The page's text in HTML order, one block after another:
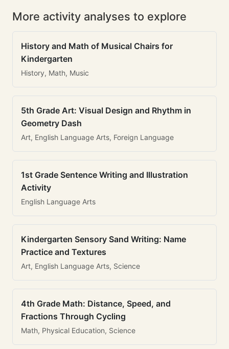
More activity analyses to explore
History and Math of Musical Chairs for
Kindergarten
History, Math, Music
5th Grade Art: Visual Design and Rhythm in
Geometry Dash
Art, English Language Arts, Foreign Language
1st Grade Sentence Writing and Illustration
Activity
English Language Arts
Kindergarten Sensory Sand Writing: Name
Practice and Textures
Art, English Language Arts, Science
4th Grade Math: Distance, Speed, and
Fractions Through Cycling
Math, Physical Education, Science